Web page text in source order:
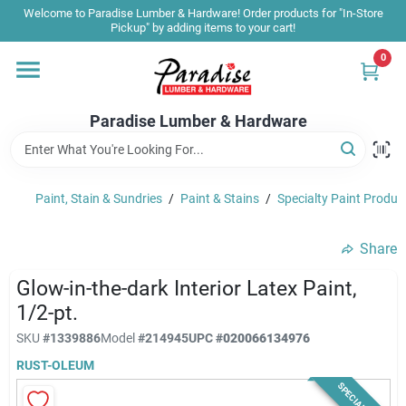
Skip
content
Welcome to Paradise Lumber & Hardware! Order products for "In-Store
Pickup" by adding items to your cart!
Paradise Lumber & Hardware
0
Home
Shop By Brand
Sale & Clearance
Products & Services
Paint, Stain & Sundries / Paint & Stains / Specialty Paint
Share
Glow-in-the-dark Interior Latex Paint,
1/2-pt.
SKU #1339886Model#214945UPC#020066134976
RUST-OLEUM